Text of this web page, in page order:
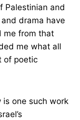
Palestinian and
drama have
me from that
me what all
of poetic
is one such work